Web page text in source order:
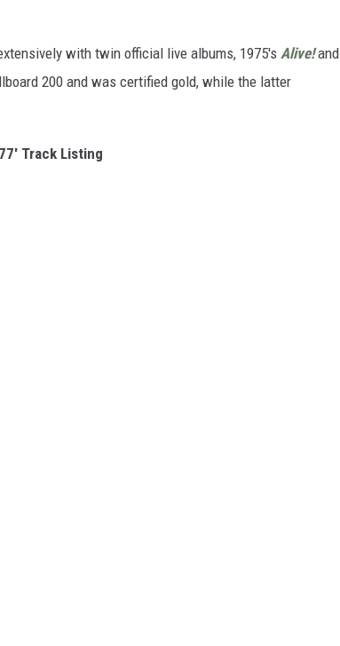
with twin official live albums, 1975's Alive!and
200 and was certified gold, while the latter
Track Listing